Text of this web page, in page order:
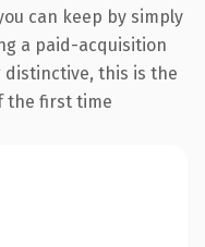
can keep by simply
a paid-acquisition
distinctive, this is the
the first time